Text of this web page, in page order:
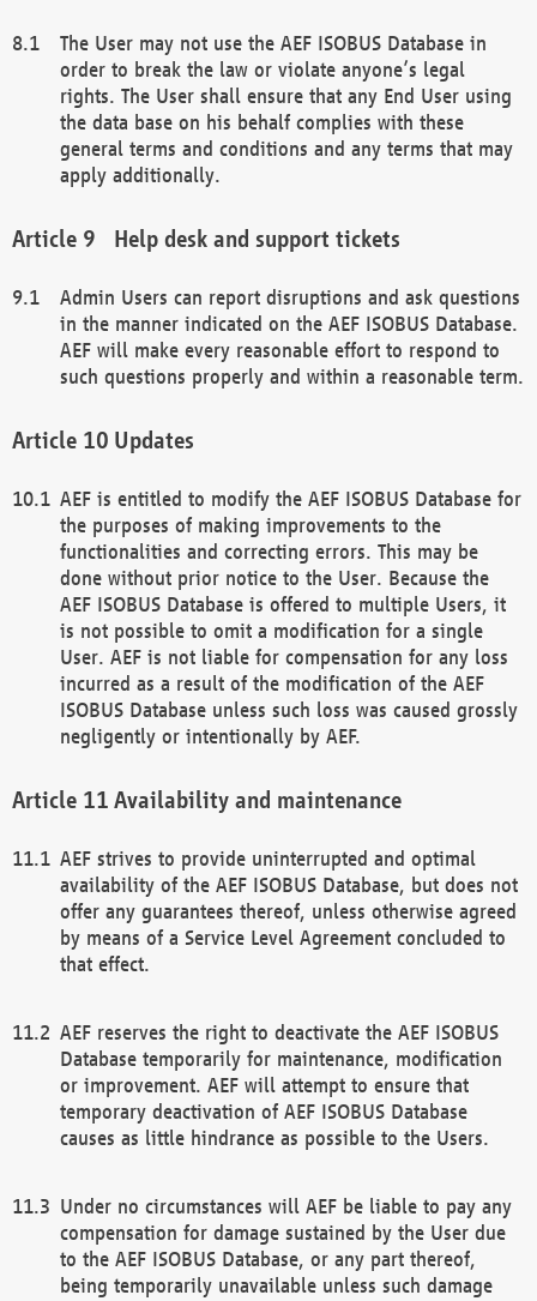
The User may not use the AEF ISOBUS Database in
order to break the law or violate anyone’s legal
rights. The User shall ensure that any End User using
the data base on his behalf complies with these
general terms and conditions and any terms that may
apply additionally.
Help desk and support tickets
Admin Users can report disruptions and ask questions
in the manner indicated on the AEF ISOBUS Database.
AEF will make every reasonable effort to respond to
such questions properly and within a reasonable term.
Updates
AEF is entitled to modify the AEF ISOBUS Database for
the purposes of making improvements to the
functionalities and correcting errors. This may be
done without prior notice to the User. Because the
AEF ISOBUS Database is offered to multiple Users, it
is not possible to omit a modification for a single
User. AEF is not liable for compensation for any loss
incurred as a result of the modification of the AEF
ISOBUS Database unless such loss was caused grossly
negligently or intentionally by AEF.
Availability and maintenance
AEF strives to provide uninterrupted and optimal
availability of the AEF ISOBUS Database, but does not
offer any guarantees thereof, unless otherwise agreed
by means of a Service Level Agreement concluded to
that effect.
AEF reserves the right to deactivate the AEF ISOBUS
Database temporarily for maintenance, modification
or improvement. AEF will attempt to ensure that
temporary deactivation of AEF ISOBUS Database
causes as little hindrance as possible to the Users.
Under no circumstances will AEF be liable to pay any
compensation for damage sustained by the User due
to the AEF ISOBUS Database, or any part thereof,
being temporarily unavailable unless such damage